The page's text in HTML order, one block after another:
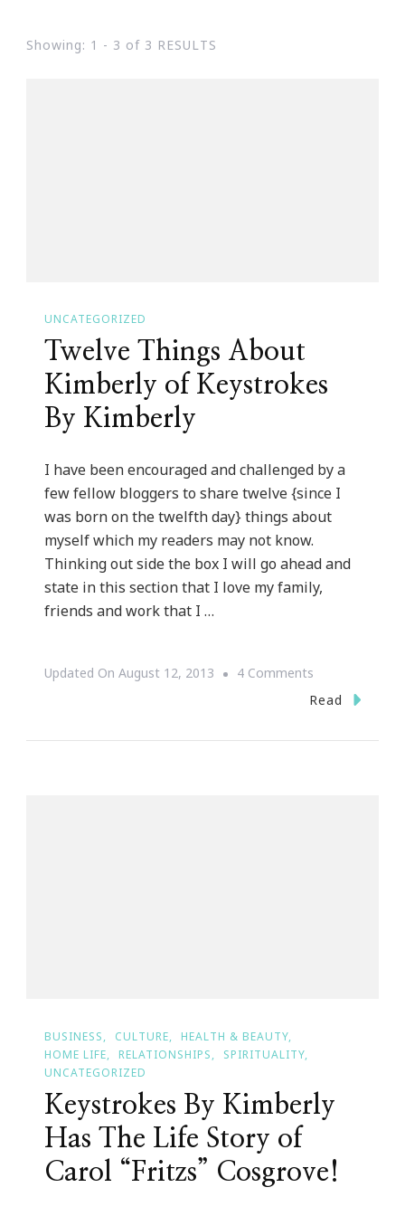
Showing: 1 - 3 of 3 RESULTS
UNCATEGORIZED
Twelve Things About
Kimberly of Keystrokes
By Kimberly
I have been encouraged and challenged by a
few fellow bloggers to share twelve {since I
was born on the twelfth day} things about
myself which my readers may not know.
Thinking out side the box I will go ahead and
state in this section that I love my family,
friends and work that I …
Updated On August 12, 2013 4 Comments
Twelve
Read
BUSINESS CULTURE
HEALTH & BEAUTY
HOME LIFE
RELATIONSHIPS
SPIRITUALITY
UNCATEGORIZED
Keystrokes By Kimberly
Has The Life Story of
Carol “Fritzs” Cosgrove!